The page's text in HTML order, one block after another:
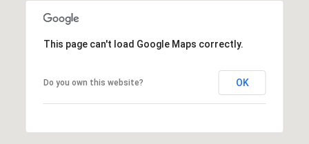
This page can't load Google Maps correctly.
Do you own this website? OK